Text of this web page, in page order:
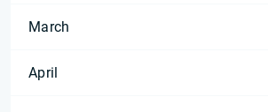
March
April